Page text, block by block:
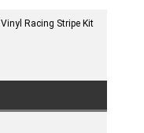
Racing Stripe Kit